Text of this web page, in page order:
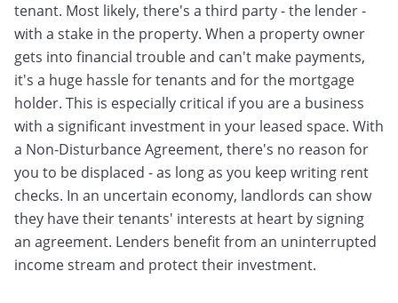
tenant. Most likely, there's a third party - the lender -
with a stake in the property. When a property owner
gets into financial trouble and can't make payments,
it's a huge hassle for tenants and for the mortgage
holder. This is especially critical if you are a business
with a significant investment in your leased space. With
a Non-Disturbance Agreement, there's no reason for
you to be displaced - as long as you keep writing rent
checks. In an uncertain economy, landlords can show
they have their tenants' interests at heart by signing
an agreement. Lenders benefit from an uninterrupted
income stream and protect their investment.